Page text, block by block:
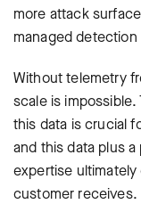
more attack
‌managed
Without telemetry
scale is
this data is crucial
and this data plus
expertise
customer receives.